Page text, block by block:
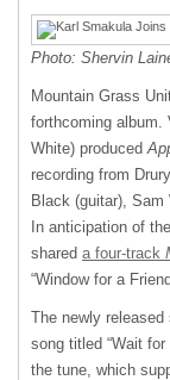
Photo: Shervin
Mountain Grass
forthcoming album.
White) produced
recording from
Black (guitar),
In anticipation of
shared a four-track
“Window for a
The newly
song titled “Wait
the tune, which